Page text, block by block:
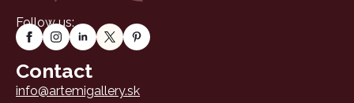
Follow us:
Contact
info@artemigallery.sk